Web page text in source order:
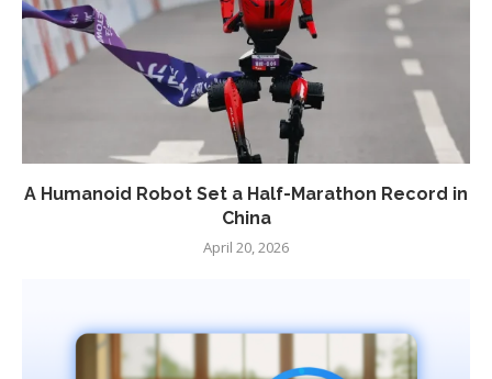
A Humanoid Robot Set a Half-Marathon Record in
China
April 20, 2026